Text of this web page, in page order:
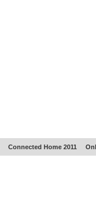
Connected Home 2011